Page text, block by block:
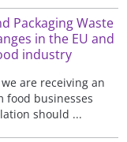
Packaging Waste
in the EU and
industry
are receiving an
food businesses
should ...